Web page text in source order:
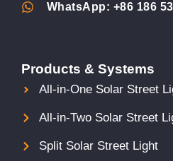
WhatsApp: +86 186
Products & Systems
All-in-One Solar Street
All-in-Two Solar Street
Split Solar Street Light